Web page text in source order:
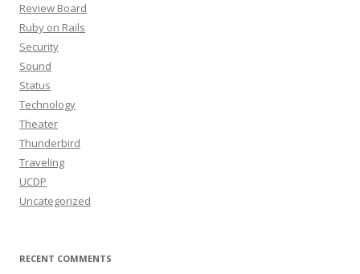
Review Board
Ruby on Rails
Security
Sound
Status
Technology
Theater
Thunderbird
Traveling
UCDP
Uncategorized
RECENT COMMENTS